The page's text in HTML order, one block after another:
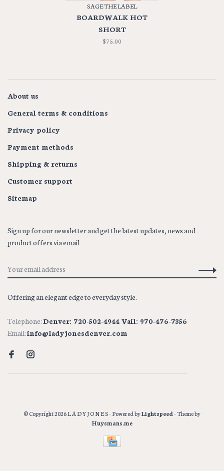
SAGE THE LABEL
BOARDWALK HOT
SHORT
$75.00
About us
General terms & conditions
Privacy policy
Payment methods
Shipping & returns
Customer support
Sitemap
Sign up for our newsletter and get the latest updates, news and
product offers via email
Offering an elegant edge to everyday style.
Telephone:Denver: 720-502-4944 Vail: 970-476-7356
Email:info@ladyjonesdenver.com
© Copyright 2026 L A D Y J O N E S- Powered byLightspeed- Theme by
Huysmans.me